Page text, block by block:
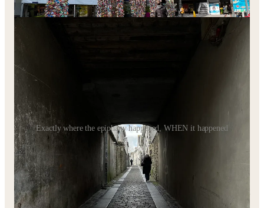
Exactly where the epiphany happened, WHEN it happened
Something about it being noon, something about it being a
Thursday, something about seeing people scurrying about
Kilkenny, Ireland going to and from their lunch break from
work, something about being 4300 miles away from home
gave that epiphany the wings it needed to fly my way, and fly it
did.